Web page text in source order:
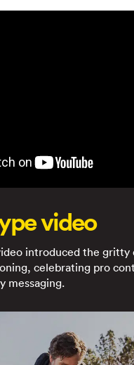
video
introduced the gritty
celebrating pro
messaging.